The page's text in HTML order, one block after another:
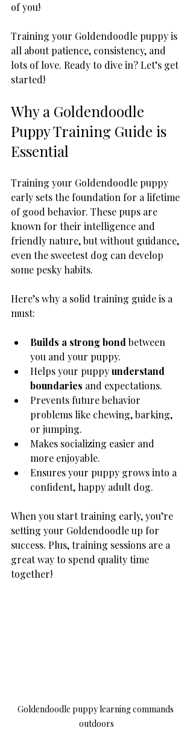
of you!
Training your Goldendoodle puppy is
all about patience, consistency, and
lots of love. Ready to dive in? Let’s get
started!
Why a Goldendoodle
Puppy Training Guide is
Essential
Training your Goldendoodle puppy
early sets the foundation for a lifetime
of good behavior. These pups are
known for their intelligence and
friendly nature, but without guidance,
even the sweetest dog can develop
some pesky habits.
Here’s why a solid training guide is a
must:
Builds a strong bond between
you and your puppy.
Helps your puppy understand
boundaries and expectations.
Prevents future behavior
problems like chewing, barking,
or jumping.
Makes socializing easier and
more enjoyable.
Ensures your puppy grows into a
confident, happy adult dog.
When you start training early, you’re
setting your Goldendoodle up for
success. Plus, training sessions are a
great way to spend quality time
together!
Goldendoodle puppy learning commands
outdoors